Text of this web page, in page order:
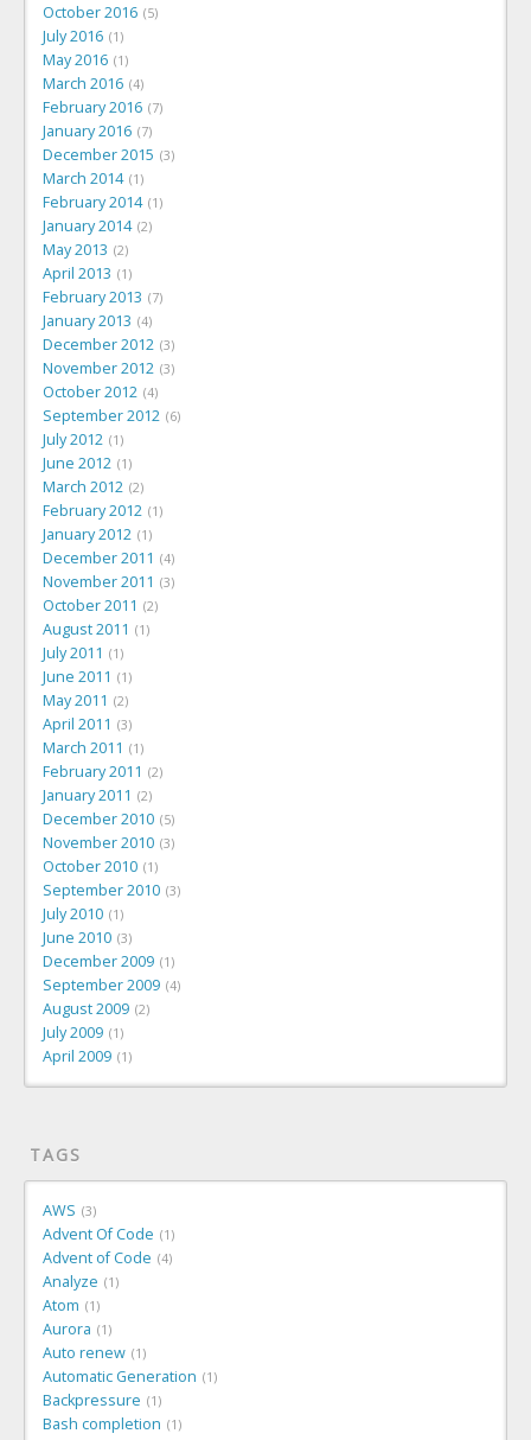
October 2016 5
July 2016 1
May 2016 1
March 2016 4
February 2016 7
January 2016 7
December 2015 3
March 2014 1
February 2014 1
January 2014 2
May 2013 2
April 2013 1
February 2013 7
January 2013 4
December 2012 3
November 2012 3
October 2012 4
September 2012 6
July 2012 1
June 2012 1
March 2012 2
February 2012 1
January 2012 1
December 2011 4
November 2011 3
October 2011 2
August 2011 1
July 2011 1
June 2011 1
May 2011 2
April 2011 3
March 2011 1
February 2011 2
January 2011 2
December 2010 5
November 2010 3
October 2010 1
September 2010 3
July 2010 1
June 2010 3
December 2009 1
September 2009 4
August 2009 2
July 2009 1
April 2009 1
TAGS
AWS 3
Advent Of Code 1
Advent of Code 4
Analyze 1
Atom 1
Aurora 1
Auto renew 1
Automatic Generation 1
Backpressure 1
Bash completion 1